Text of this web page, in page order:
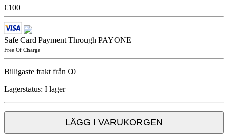
€100
Safe Card Payment Through PAYONE
Free Of Charge
Billigaste frakt från €0
Lagerstatus: I lager
LÄGG I VARUKORGEN